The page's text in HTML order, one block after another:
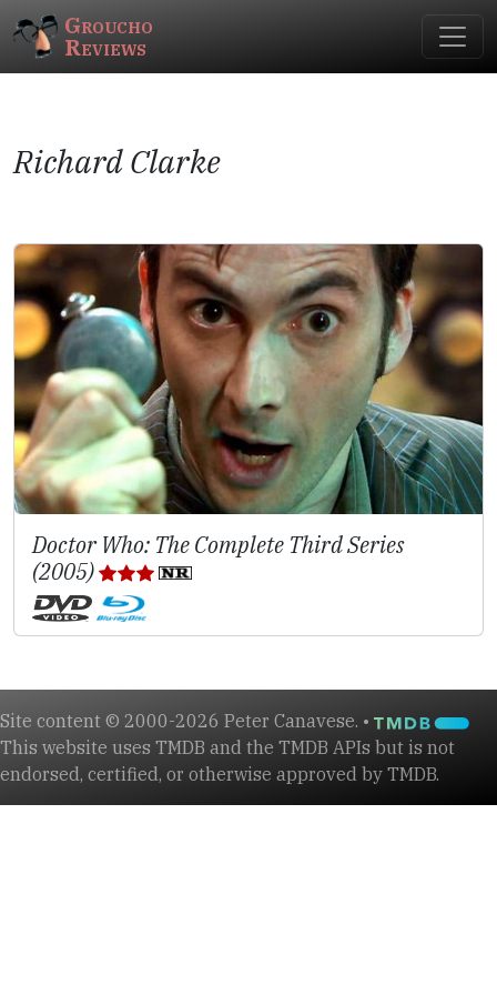
Groucho
Reviews
Richard Clarke
Doctor Who: The Complete Third Series
(2005)
Site content © 2000-2026 Peter Canavese. •
This website uses TMDB and the TMDB APIs but is not
endorsed, certified, or otherwise approved by TMDB.